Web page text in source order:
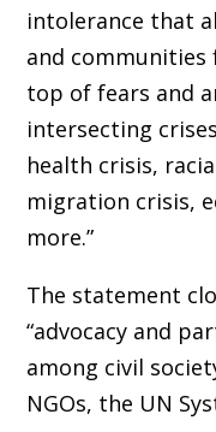
intolerance that
and communities
top of fears and
intersecting
health crisis,
migration crisis,
more.”
The statement
“advocacy and
among civil
NGOs, the UN